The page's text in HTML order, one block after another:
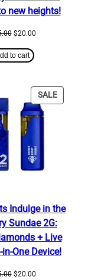
new heights!
Original
was:
$25.00.
$20.00Current
to cart
SALE
ON
Indulge in the
Sundae 2G:
+ Live
One Device!
Original
$20.00Current